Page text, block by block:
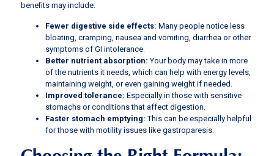
benefits may include:
Fewer digestive side effects: Many people notice less
bloating, cramping, nausea and vomiting, diarrhea or other
symptoms of GI intolerance.
Better nutrient absorption: Your body may take in more
of the nutrients it needs, which can help with energy levels,
maintaining weight, or even gaining weight if needed.
Improved tolerance: Especially in those with sensitive
stomachs or conditions that affect digestion.
Faster stomach emptying: This can be especially helpful
for those with motility issues like gastroparesis.